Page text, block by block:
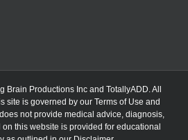
Brain Productions Inc and TotallyADD. All
site is governed by our Terms of Use and
not provide medical advice, diagnosis,
this website is provided for educational